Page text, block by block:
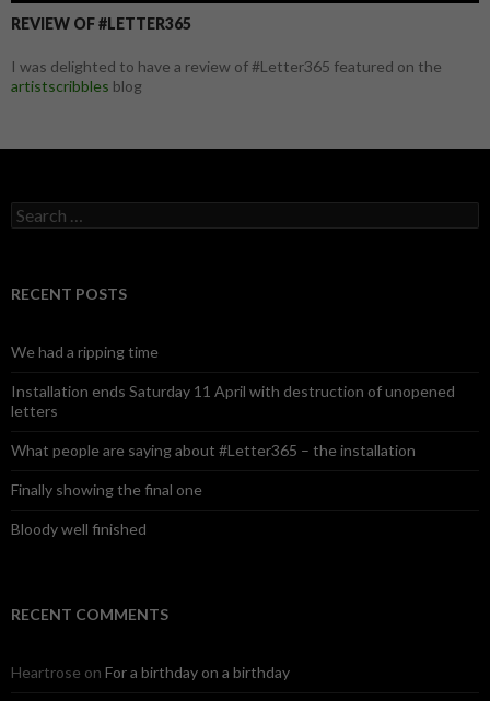
REVIEW OF #LETTER365
I was delighted to have a review of #Letter365 featured on the
artistscribbles blog
S
e
c
o
:
RECENT POSTS
We had a ripping time
Installation ends Saturday 11 April with destruction of unopened
letters
What people are saying about #Letter365 – the installation
Finally showing the final one
Bloody well finished
RECENT COMMENTS
Heartrose on For a birthday on a birthday